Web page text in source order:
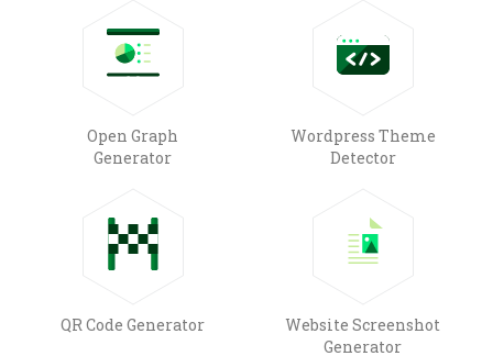
Open Graph
Generator
Wordpress Theme
Detector
QR Code Generator
Website Screenshot
Generator